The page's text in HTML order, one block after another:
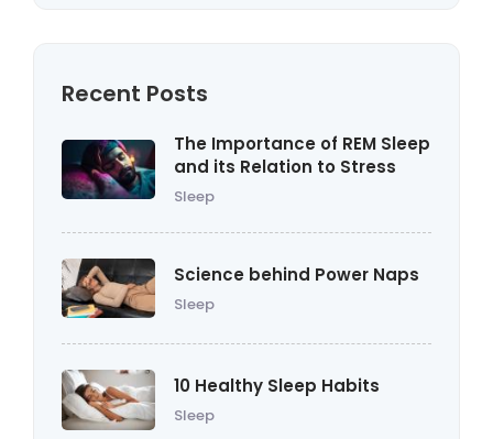
Recent Posts
The Importance of REM Sleep
and its Relation to Stress
Sleep
Science behind Power Naps
Sleep
10 Healthy Sleep Habits
Sleep